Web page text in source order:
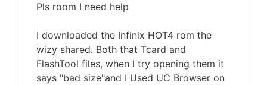
Pls room I need help
I downloaded the Infinix HOT4 rom the
wizy shared. Both that Tcard and
FlashTool files, when I try opening them it
says "bad size"and I Used UC Browser on